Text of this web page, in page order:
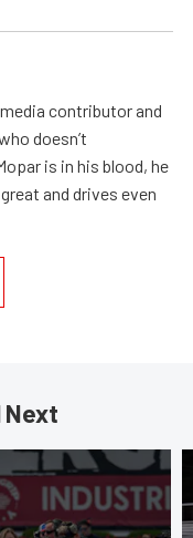
contributor and
doesn’t
is in his blood, he
and drives even
Next